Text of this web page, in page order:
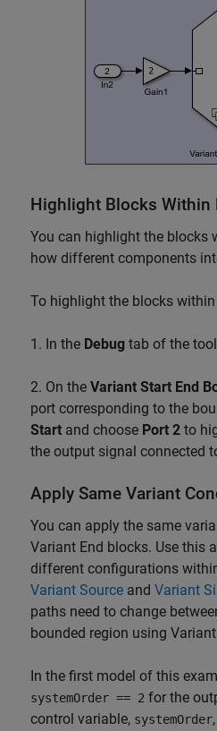
Highlight Blocks Within
You can highlight the blocks
how different components
To highlight the blocks
1. In the Debug tab of the
2. On the Variant Start End
port corresponding to the
Start and choose Port 2 to
the output signal connected
Apply Same Variant
You can apply the same
Variant End blocks. Use this
different configurations
Variant Source and Variant
paths need to change
bounded region using
In the first model of this
systemOrder == 2 for the
control variable, systemOrder